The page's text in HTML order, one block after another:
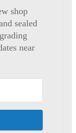
shop
sealed
near